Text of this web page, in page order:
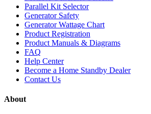
Parallel Kit Selector
Generator Safety
Generator Wattage Chart
Product Registration
Product Manuals & Diagrams
FAQ
Help Center
Become a Home Standby Dealer
Contact Us
About